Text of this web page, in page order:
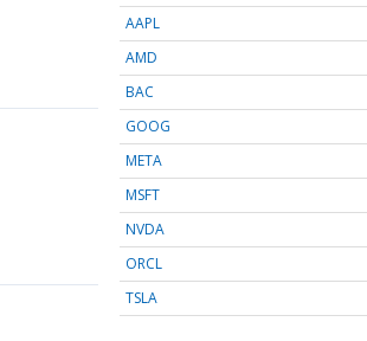
AAPL
AMD
BAC
GOOG
META
MSFT
NVDA
ORCL
TSLA